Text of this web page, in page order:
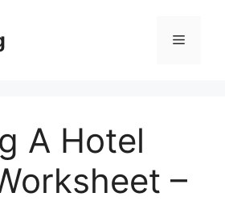
Menu
A Hotel
–